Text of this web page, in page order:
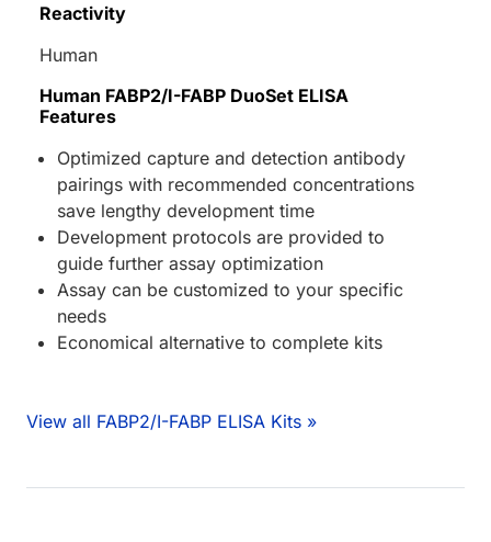
Reactivity
Human
Human FABP2/I-FABP DuoSet ELISA
Features
Optimized capture and detection antibody
pairings with recommended concentrations
save lengthy development time
Development protocols are provided to
guide further assay optimization
Assay can be customized to your specific
needs
Economical alternative to complete kits
View all FABP2/I-FABP ELISA Kits »